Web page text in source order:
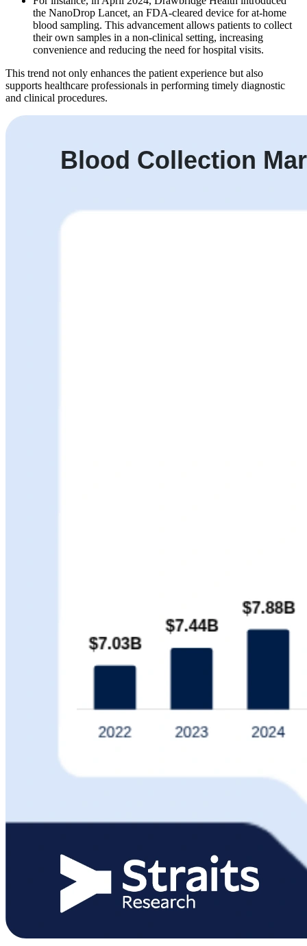
the NanoDrop Lancet, an FDA-cleared device for at-home
blood sampling. This advancement allows patients to collect
their own samples in a non-clinical setting, increasing
convenience and reducing the need for hospital visits.
This trend not only enhances the patient experience but also
supports healthcare professionals in performing timely diagnostic
and clinical procedures.